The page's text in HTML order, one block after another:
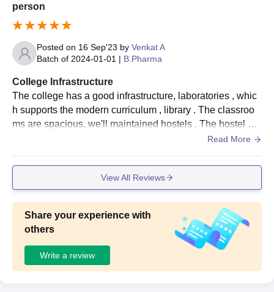
person
Posted on 16 Sep'23 by Venkat A
Batch of 2024-01-01 | B.Pharma
College Infrastructure
The college has a good infrastructure, laboratories , whic
h supports the modern curriculum , library . The classroo
ms are spacious, we'll maintained hostels . The hostel pro
vides good quality food.has a vast range of books and als
Read More
View All Reviews
Share your experience with
others
Write a review